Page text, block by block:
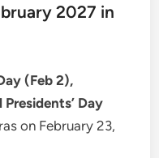
2027 in
(Feb 2),
Presidents’ Day
on February 23,